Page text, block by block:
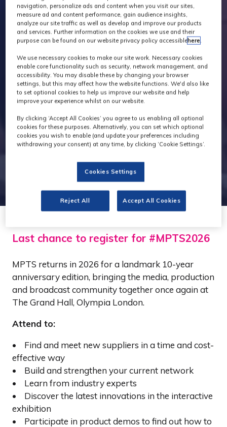
Last chance to register for #MPTS2026
MPTS returns in 2026 for a landmark 10-year
anniversary edition, bringing the media, production
and broadcast community together once again at
The Grand Hall, Olympia London.
Attend to:
• Find and meet new suppliers in a time and cost-
effective way
• Build and strengthen your current network
• Learn from industry experts
• Discover the latest innovations in the interactive
exhibition
• Participate in product demos to find out how to
navigation, personalize ads and content when you visit our sites,
measure ad and content performance, gain audience insights,
analyze our site traffic as well as develop and improve our products
and services. Further information on the cookies we use and their
purpose can be found on our website privacy policy accessiblehere.
We use necessary cookies to make our site work. Necessary cookies
enable core functionality such as security, network management, and
accessibility. You may disable these by changing your browser
settings, but this may affect how the website functions. We'd also like
to set optional cookies to help us improve our website and help
improve your experience whilst on our website.
By clicking ‘Accept All Cookies’ you agree to us enabling all optional
cookies for these purposes. Alternatively, you can set which optional
cookies you wish to enable (and update your preferences including
withdrawing your consent) at any time, by clicking ‘Cookie Settings’.
Cookies Settings
Reject All Accept All Cookies